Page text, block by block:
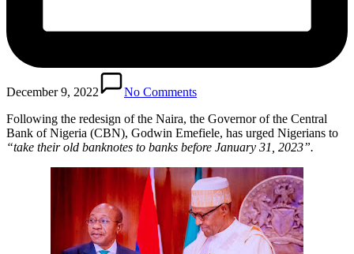
December 9, 2022
No Comments
Following the redesign of the Naira, the Governor of the Central
Bank of Nigeria (CBN), Godwin Emefiele, has urged Nigerians to
“take their old banknotes to banks before January 31, 2023”.